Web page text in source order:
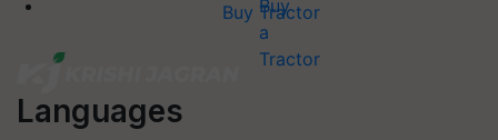
Buy Tractor
Languages